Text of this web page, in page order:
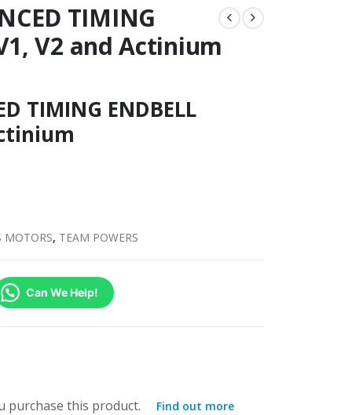
TIMING
V2 and Actinium
TIMING ENDBELL
MOTORS, TEAM POWERS
Can We Help!
purchase this product. Find out more